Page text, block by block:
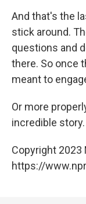
And that's the
stick around.
questions and
there. So once
meant to
Or more
incredible story.
Copyright 2023
https://